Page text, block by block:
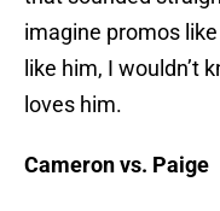
imagine promos
like him, I wouldn’t
loves him.
Cameron vs. Paige